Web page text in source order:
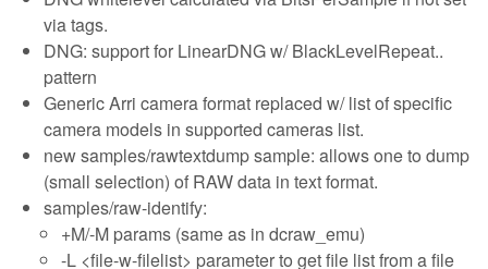
via tags.
DNG: support for LinearDNG w/ BlackLevelRepeat..
pattern
Generic Arri camera format replaced w/ list of specific
camera models in supported cameras list.
new samples/rawtextdump sample: allows one to dump
(small selection) of RAW data in text format.
samples/raw-identify:
+M/-M params (same as in dcraw_emu)
-L <file-w-filelist> parameter to get file list from a file